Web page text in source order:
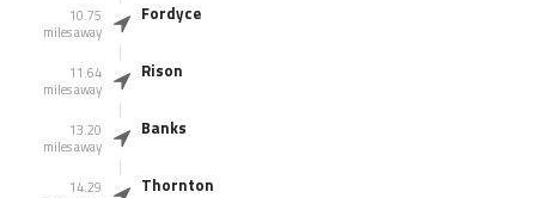
10.75
miles away
Fordyce
11.64
miles away
Rison
13.20
miles away
Banks
14.29
Thornton